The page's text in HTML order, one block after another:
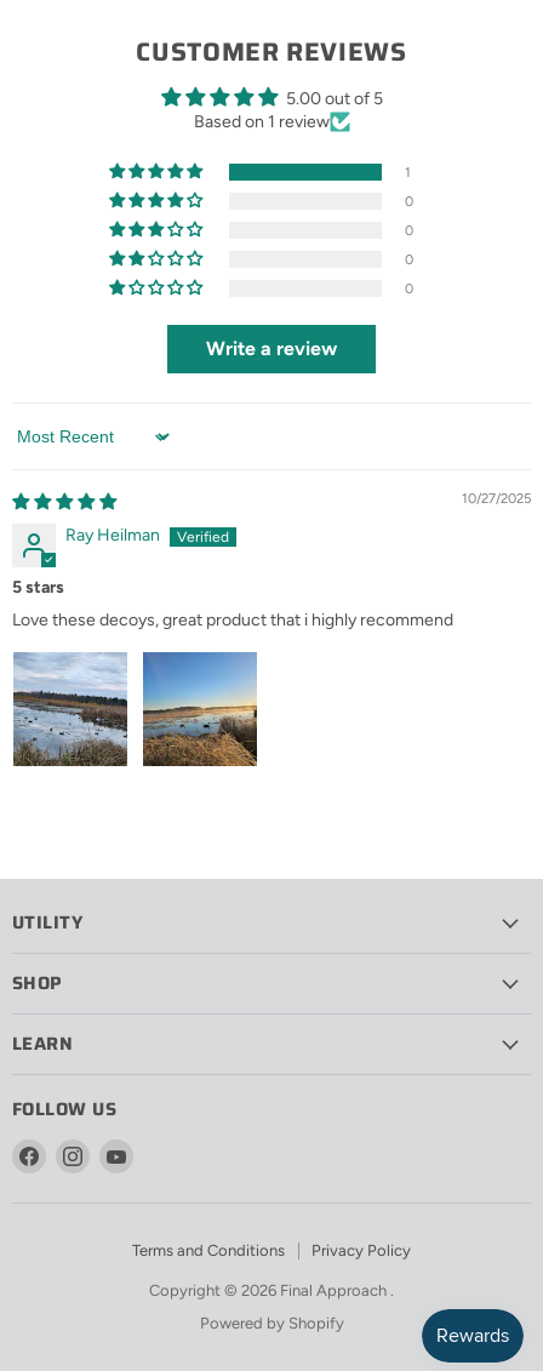
CUSTOMER REVIEWS
5.00 out of 5
Based on 1 review
1
0
0
0
0
Write a review
Sort by
10/27/2025
Ray Heilman
5 stars
Love these decoys, great product that i highly recommend
UTILITY
SHOP
LEARN
FOLLOW US
Find
Find
Terms and Conditions Privacy Policy
Copyright © 2026 Final Approach .
Powered by Shopify